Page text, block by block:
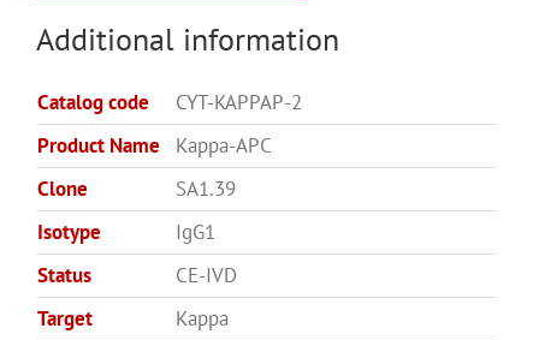
Additional information
Catalog code
CYT-KAPPAP-2
Product Name
Kappa-APC
Clone
SA1.39
Isotype
IgG1
Status
CE-IVD
Target
Kappa